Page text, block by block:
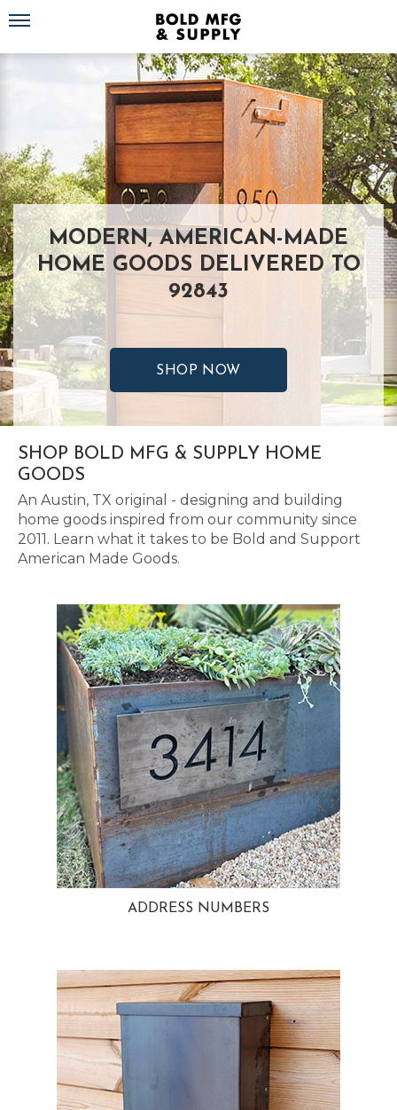
Toggle navigation
MODERN, AMERICAN-MADE
HOME GOODS DELIVERED TO
92843
SHOP NOW
SHOP BOLD MFG & SUPPLY HOME
GOODS
An Austin, TX original - designing and building
home goods inspired from our community since
2011. Learn what it takes to be Bold and Support
American Made Goods.
ADDRESS NUMBERS